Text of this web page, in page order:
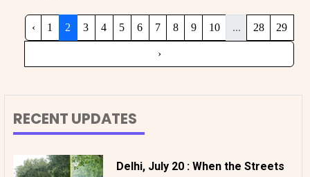
‹ 1 2 3 4 5 6 7 8 9 10 ... 28 29
›
RECENT UPDATES
Delhi, July 20 : When the Streets